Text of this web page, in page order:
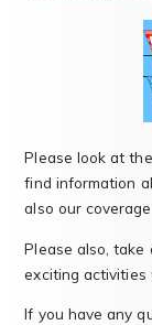
Please look at
find information
also our
Please also, take
exciting activities
If you have any